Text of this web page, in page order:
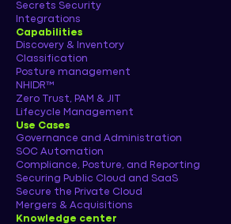
Secrets Security
Integrations
Capabilities
Discovery & Inventory
Classification
Posture management
NHIDR™
Zero Trust, PAM & JIT
Lifecycle Management
Use Cases
Governance and Administration
SOC Automation
Compliance, Posture, and Reporting
Securing Public Cloud and SaaS
Secure the Private Cloud
Mergers & Acquisitions
Knowledge center